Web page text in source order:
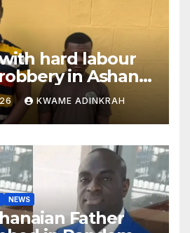
hard labour
in Ashanti
KWAME ADINKRAH
NEWS
Father